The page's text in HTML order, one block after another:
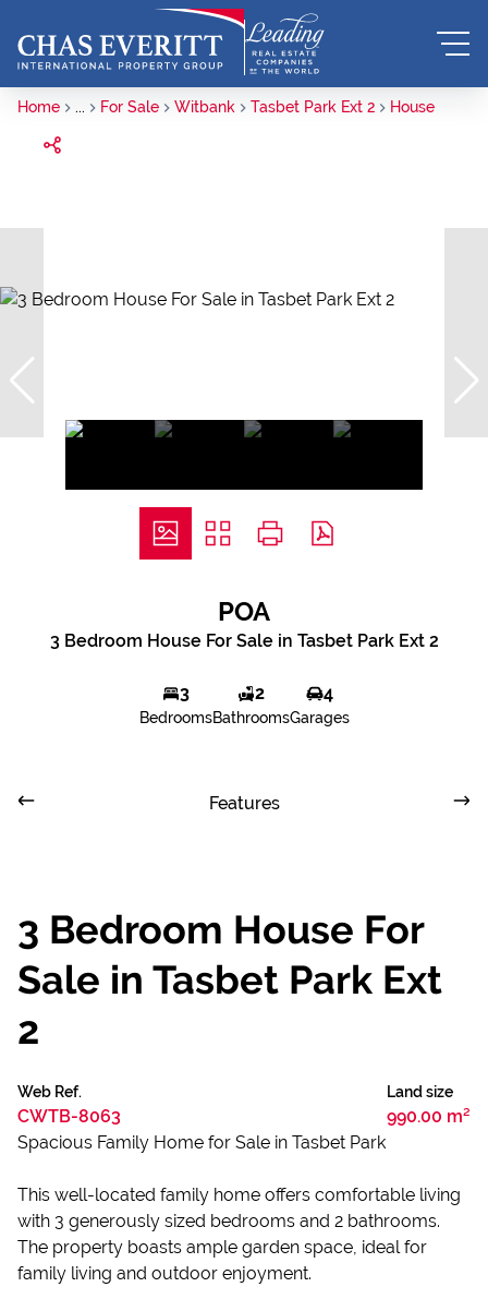
Home ... For Sale Witbank Tasbet Park Ext 2 House
POA
3 Bedroom House For Sale in Tasbet Park Ext 2
3
Bedrooms
2
Bathrooms
4
Garages
Features
3 Bedroom House For
Sale in Tasbet Park Ext
2
Web Ref.
CWTB-8063
Land size
990.00 m²
Spacious Family Home for Sale in Tasbet Park
This well-located family home offers comfortable living
with 3 generously sized bedrooms and 2 bathrooms.
The property boasts ample garden space, ideal for
family living and outdoor enjoyment.